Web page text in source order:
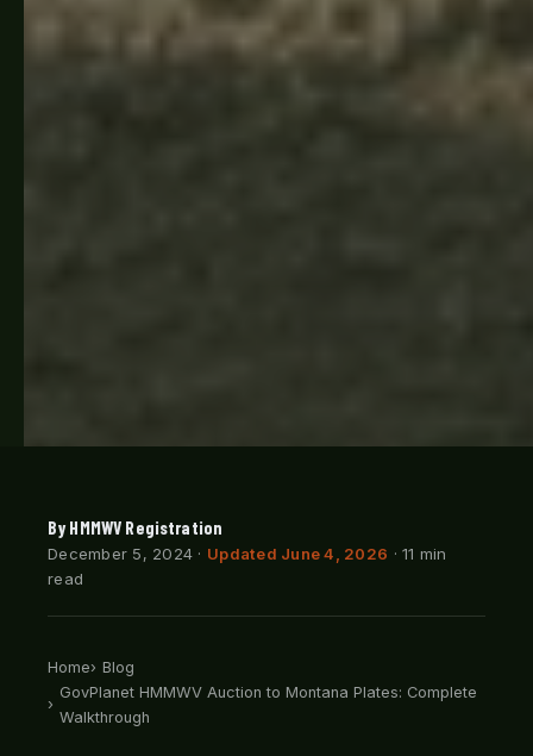
By HMMWV Registration
December 5, 2024 · Updated June 4, 2026 · 11 min
read
Home
Blog
GovPlanet HMMWV Auction to Montana Plates: Complete
Walkthrough